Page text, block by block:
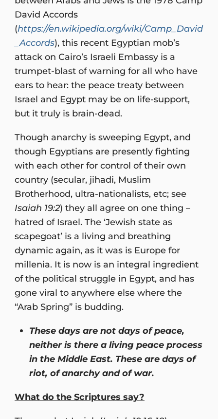
David Accords
(https://en.wikipedia.org/wiki/Camp_David
_Accords), this recent Egyptian mob’s
attack on Cairo’s Israeli Embassy is a
trumpet-blast of warning for all who have
ears to hear: the peace treaty between
Israel and Egypt may be on life-support,
but it truly is brain-dead.
Though anarchy is sweeping Egypt, and
though Egyptians are presently fighting
with each other for control of their own
country (secular, jihadi, Muslim
Brotherhood, ultra-nationalists, etc; see
Isaiah 19:2) they all agree on one thing –
hatred of Israel. The ‘Jewish state as
scapegoat’ is a living and breathing
dynamic again, as it was is Europe for
millenia. It is now is an integral ingredient
of the political struggle in Egypt, and has
gone viral to anywhere else where the
“Arab Spring” is budding.
These days are not days of peace,
neither is there a living peace process
in the Middle East. These are days of
riot, of anarchy and of war.
What do the Scriptures say?